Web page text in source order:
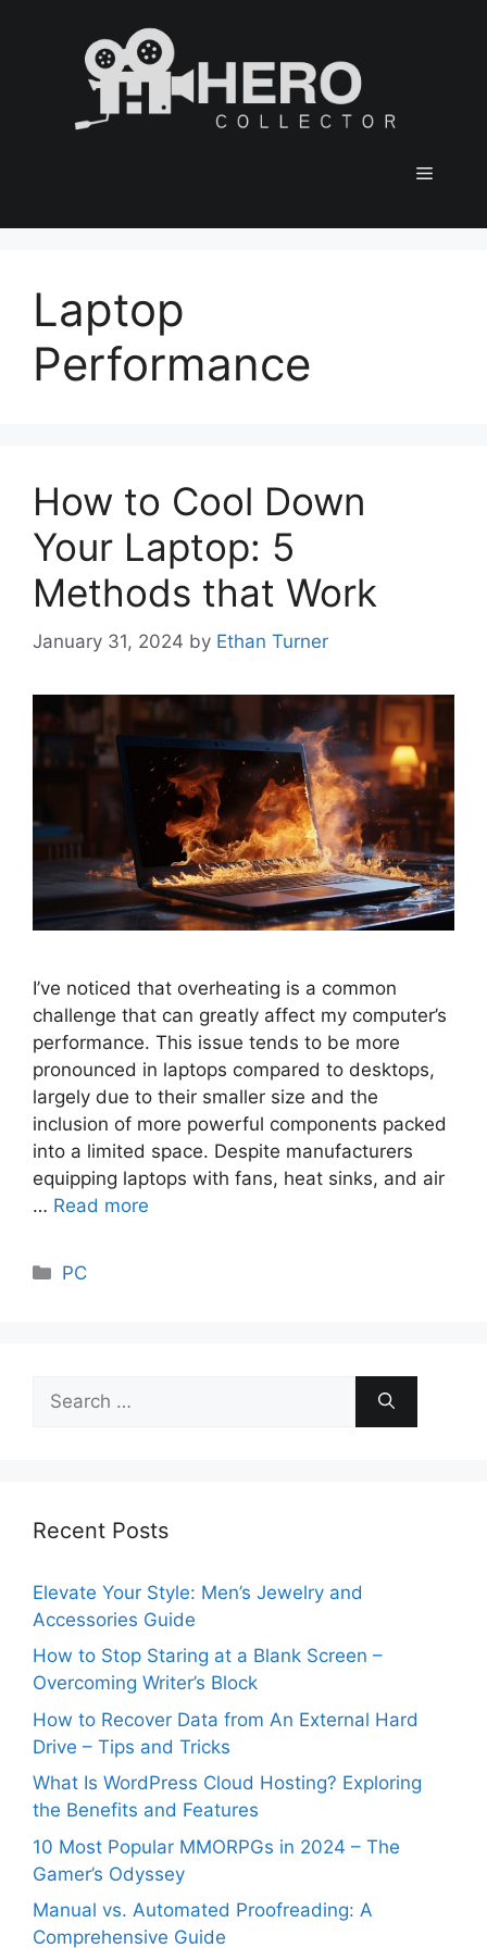
Menu
Laptop
Performance
How to Cool Down
Your Laptop: 5
Methods that Work
January 31, 2024 by Ethan Turner
I’ve noticed that overheating is a common
challenge that can greatly affect my computer’s
performance. This issue tends to be more
pronounced in laptops compared to desktops,
largely due to their smaller size and the
inclusion of more powerful components packed
into a limited space. Despite manufacturers
equipping laptops with fans, heat sinks, and air
… Read more
Categories
PC
for:
Recent Posts
Elevate Your Style: Men’s Jewelry and
Accessories Guide
How to Stop Staring at a Blank Screen –
Overcoming Writer’s Block
How to Recover Data from An External Hard
Drive – Tips and Tricks
What Is WordPress Cloud Hosting? Exploring
the Benefits and Features
10 Most Popular MMORPGs in 2024 – The
Gamer’s Odyssey
Manual vs. Automated Proofreading: A
Comprehensive Guide